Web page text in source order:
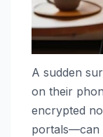
A sudden
on their
encrypted
portals—can